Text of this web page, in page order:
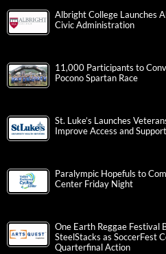
Albright College Launches
Civic Administration
11,000 Participants to
Pocono Spartan Race
St. Luke’s Launches
Improve Access and
Paralympic Hopefuls to
Center Friday Night
One Earth Reggae Festival
SteelStacks as SoccerFest
Quarterfinal Action